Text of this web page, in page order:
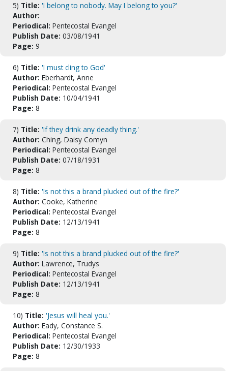
5) Title: 'I belong to nobody. May I belong to you?'
Author:
Periodical: Pentecostal Evangel
Publish Date: 03/08/1941
Page: 9
6) Title: 'I must cling to God'
Author: Eberhardt, Anne
Periodical: Pentecostal Evangel
Publish Date: 10/04/1941
Page: 8
7) Title: 'If they drink any deadly thing.'
Author: Ching, Daisy Comyn
Periodical: Pentecostal Evangel
Publish Date: 07/18/1931
Page: 8
8) Title: 'Is not this a brand plucked out of the fire?'
Author: Cooke, Katherine
Periodical: Pentecostal Evangel
Publish Date: 12/13/1941
Page: 8
9) Title: 'Is not this a brand plucked out of the fire?'
Author: Lawrence, Trudys
Periodical: Pentecostal Evangel
Publish Date: 12/13/1941
Page: 8
10) Title: 'Jesus will heal you.'
Author: Eady, Constance S.
Periodical: Pentecostal Evangel
Publish Date: 12/30/1933
Page: 8